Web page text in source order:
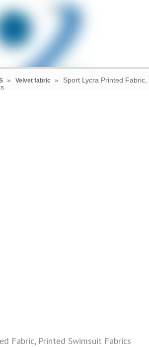
» Velvet fabric »
Sport Lycra Printed Fabric,
Fabric, Printed Swimsuit Fabrics